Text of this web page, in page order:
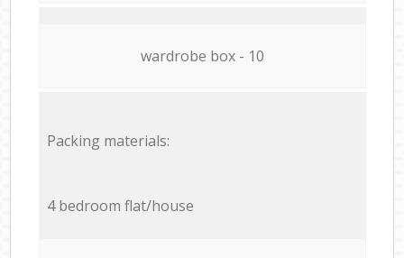
wardrobe box - 10
Packing materials:
4 bedroom flat/house